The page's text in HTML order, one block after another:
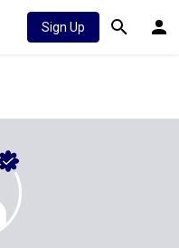
Sign Up